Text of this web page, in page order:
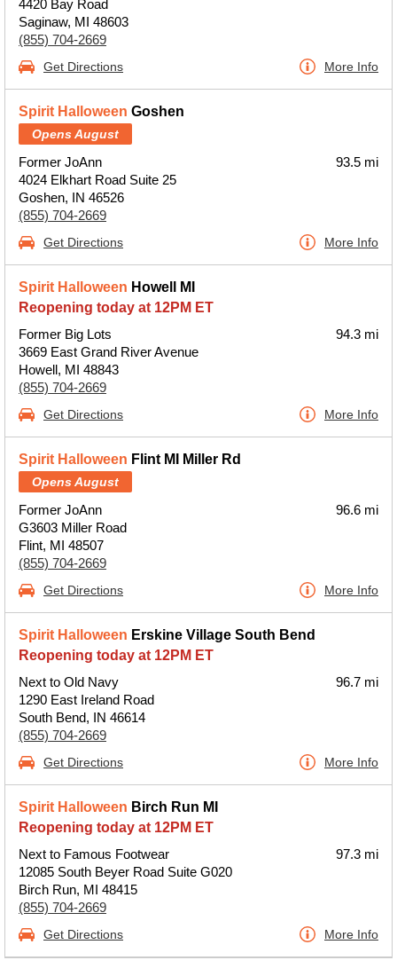
4420 Bay Road
Saginaw, MI 48603
(855) 704-2669
Get Directions More Info
Spirit Halloween Goshen
Opens August
Former JoAnn
4024 Elkhart Road Suite 25
Goshen, IN 46526
(855) 704-2669
93.5 mi
Get Directions More Info
Spirit Halloween Howell MI
Reopening today at 12PM ET
Former Big Lots
3669 East Grand River Avenue
Howell, MI 48843
(855) 704-2669
94.3 mi
Get Directions More Info
Spirit Halloween Flint MI Miller Rd
Opens August
Former JoAnn
G3603 Miller Road
Flint, MI 48507
(855) 704-2669
96.6 mi
Get Directions More Info
Spirit Halloween Erskine Village South Bend
Reopening today at 12PM ET
Next to Old Navy
1290 East Ireland Road
South Bend, IN 46614
(855) 704-2669
96.7 mi
Get Directions More Info
Spirit Halloween Birch Run MI
Reopening today at 12PM ET
Next to Famous Footwear
12085 South Beyer Road Suite G020
Birch Run, MI 48415
(855) 704-2669
97.3 mi
Get Directions More Info